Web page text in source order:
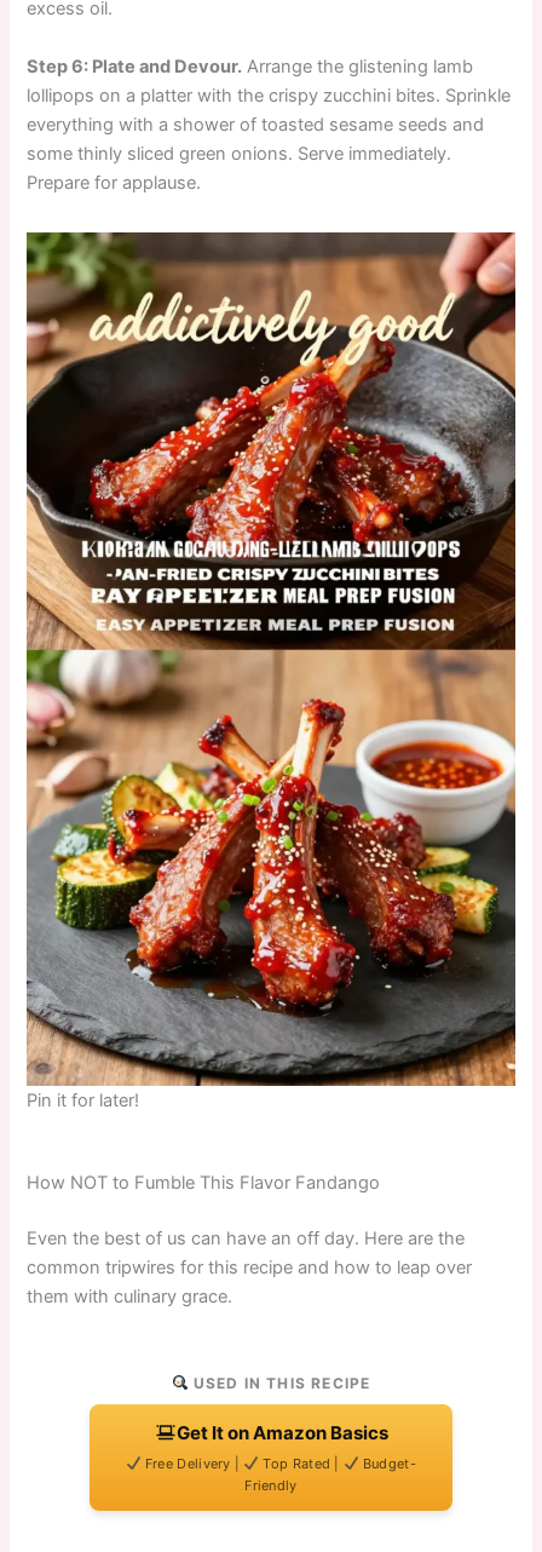
excess oil.
Step 6: Plate and Devour. Arrange the glistening lamb
lollipops on a platter with the crispy zucchini bites. Sprinkle
everything with a shower of toasted sesame seeds and
some thinly sliced green onions. Serve immediately.
Prepare for applause.
Pin it for later!
How NOT to Fumble This Flavor Fandango
Even the best of us can have an off day. Here are the
common tripwires for this recipe and how to leap over
them with culinary grace.
USED IN THIS RECIPE
Get It on Amazon Basics
Free Delivery | Top Rated |
Budget-
Friendly